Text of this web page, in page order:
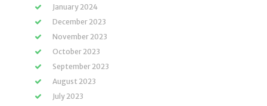
January 2024
December 2023
November 2023
October 2023
September 2023
August 2023
July 2023